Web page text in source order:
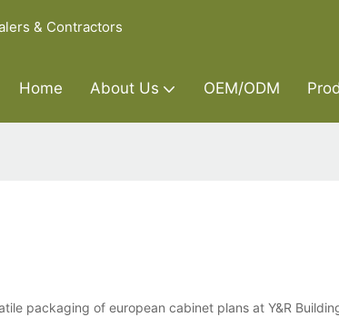
& Contractors
Home About Us OEM/ODM
packaging of european cabinet plans at Y&R